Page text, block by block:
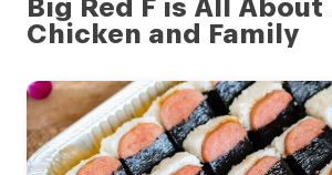
Big Red F is All About
Chicken and Family